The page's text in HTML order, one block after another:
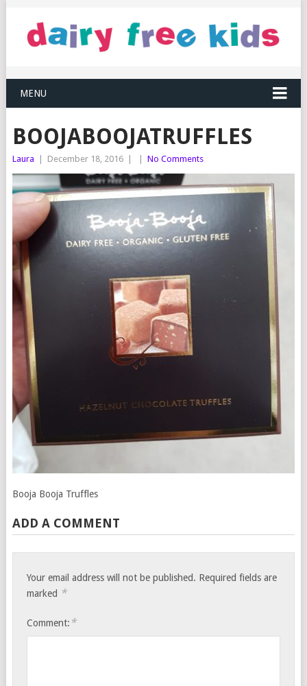
MENU
BOOJABOOJATRUFFLES
Laura December 18, 2016 No Comments
Booja Booja Truffles
ADD A COMMENT
Your email address will not be published. Required fields are
marked *
Comment: *